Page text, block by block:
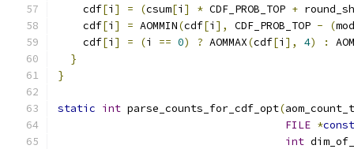
    cdf
[i ] = (csum[i ] * CDF_PROB_TOP +
    cdf
[i ] = AOMMIN(cdf[i ], CDF_PROB_TOP - (
    cdf
[i ] = (i == 0) ? AOMMAX(cdf[i ], 4) :
}
}
static int parse_counts_for_cdf_opt(
FILE *const
int